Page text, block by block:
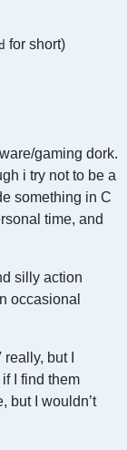
for short)
gaming dork.
i try not to be a
something in C
time, and
silly action
occasional
but I
I find them
but I wouldn’t